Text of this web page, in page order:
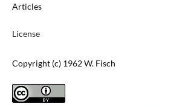
Articles
License
Copyright (c) 1962 W. Fisch